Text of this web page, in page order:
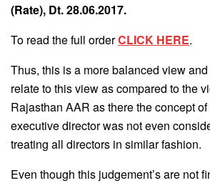
(Rate), Dt. 28.06.2017.
To read the full orderCLICK HERE.
Thus, this is a more balanced view
relate to this view as compared to the
Rajasthan AAR as there the concept
executive director was not even
treating all directors in similar fashion.
Even though this judgement’s are not